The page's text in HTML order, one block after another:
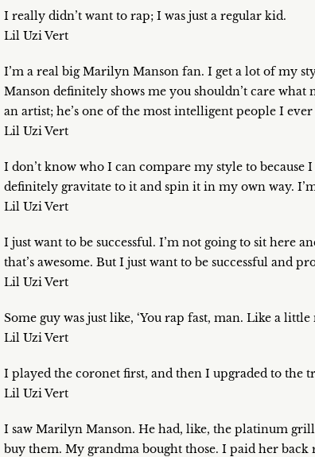
I really didn’t want to rap; I was just a regular kid.
Lil Uzi Vert
I’m a real big Marilyn Manson fan. I get a lot of my
Manson definitely shows me you shouldn’t care what
an artist; he’s one of the most intelligent people I
Lil Uzi Vert
I don’t know who I can compare my style to
definitely gravitate to it and spin it in my own way.
Lil Uzi Vert
I just want to be successful. I’m not going to sit here
that’s awesome. But I just want to be successful
Lil Uzi Vert
Some guy was just like, ‘You rap fast, man. Like a
Lil Uzi Vert
I played the coronet first, and then I upgraded to the
Lil Uzi Vert
I saw Marilyn Manson. He had, like, the platinum
buy them. My grandma bought those. I paid her back